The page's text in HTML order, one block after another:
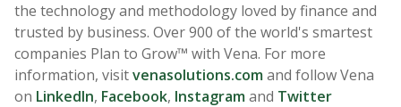
the technology and methodology loved by finance and
trusted by business. Over 900 of the world's smartest
companies Plan to Grow™ with Vena. For more
information, visitvenasolutions.comand follow Vena
on LinkedIn, Facebook, Instagramand Twitter